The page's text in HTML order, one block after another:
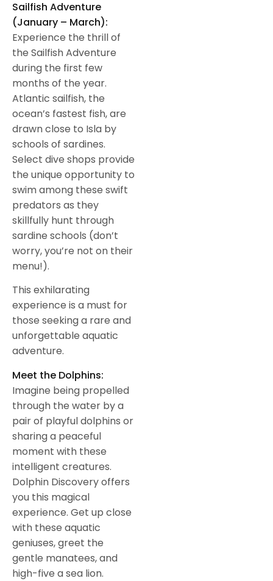
Sailfish Adventure
(January – March):
Experience the thrill of
the Sailfish Adventure
during the first few
months of the year.
Atlantic sailfish, the
ocean’s fastest fish, are
drawn close to Isla by
schools of sardines.
Select dive shops provide
the unique opportunity to
swim among these swift
predators as they
skillfully hunt through
sardine schools (don’t
worry, you’re not on their
menu!).
This exhilarating
experience is a must for
those seeking a rare and
unforgettable aquatic
adventure.
Meet the Dolphins:
Imagine being propelled
through the water by a
pair of playful dolphins or
sharing a peaceful
moment with these
intelligent creatures.
Dolphin Discovery offers
you this magical
experience. Get up close
with these aquatic
geniuses, greet the
gentle manatees, and
high-five a sea lion.